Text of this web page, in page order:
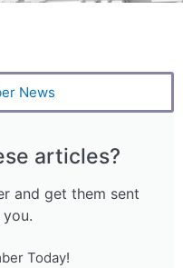
News
articles?
and get them sent
Today!